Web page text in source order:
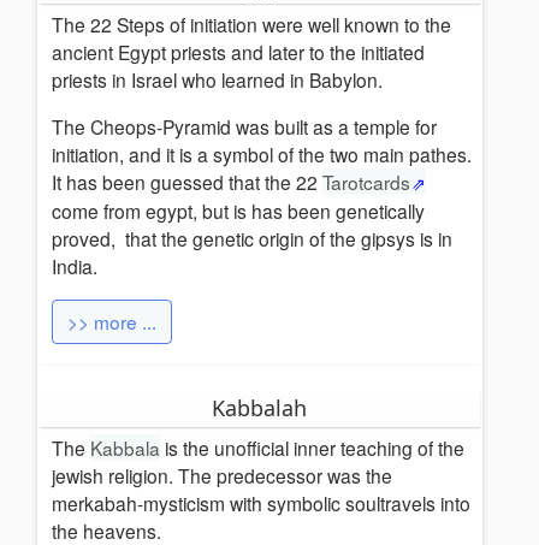
The 22 Steps of initiation were well known to the
ancient Egypt priests and later to the initiated
priests in Israel who learned in Babylon.
The Cheops-Pyramid was built as a temple for
initiation, and it is a symbol of the two main pathes.
It has been guessed that the 22 Tarotcards
come from egypt, but is has been genetically
proved, that the genetic origin of the gipsys is in
India.
>> more ...
Kabbalah
The Kabbala is the unofficial inner teaching of the
jewish religion. The predecessor was the
merkabah-mysticism with symbolic soultravels into
the heavens.